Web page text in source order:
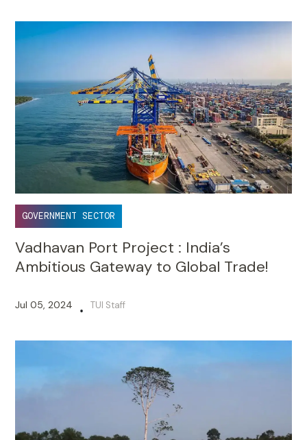
GOVERNMENT SECTOR
Vadhavan Port Project : India’s
Ambitious Gateway to Global Trade!
Jul 05, 2024 • TUI Staff